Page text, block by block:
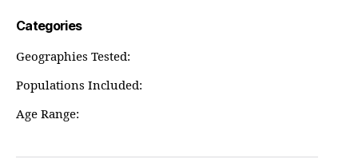
Categories
Geographies Tested:
Populations Included:
Age Range: